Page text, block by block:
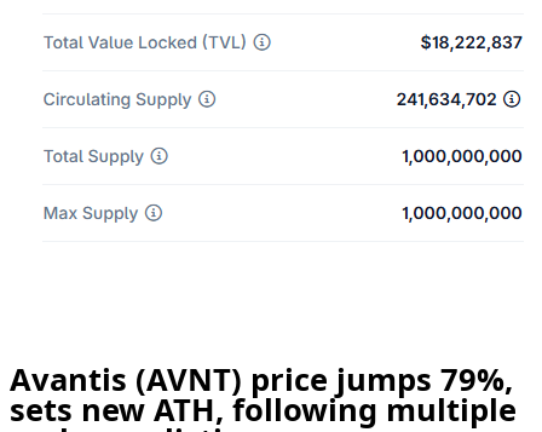
Avantis (AVNT) price jumps 79%,
sets new ATH, following multiple